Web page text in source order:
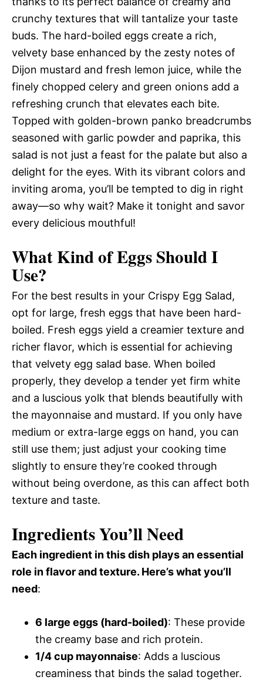
crunchy textures that will tantalize your taste
buds. The hard-boiled eggs create a rich,
velvety base enhanced by the zesty notes of
Dijon mustard and fresh lemon juice, while the
finely chopped celery and green onions add a
refreshing crunch that elevates each bite.
Topped with golden-brown panko breadcrumbs
seasoned with garlic powder and paprika, this
salad is not just a feast for the palate but also a
delight for the eyes. With its vibrant colors and
inviting aroma, you’ll be tempted to dig in right
away—so why wait? Make it tonight and savor
every delicious mouthful!
What Kind of Eggs Should I
Use?
For the best results in your Crispy Egg Salad,
opt for large, fresh eggs that have been hard-
boiled. Fresh eggs yield a creamier texture and
richer flavor, which is essential for achieving
that velvety egg salad base. When boiled
properly, they develop a tender yet firm white
and a luscious yolk that blends beautifully with
the mayonnaise and mustard. If you only have
medium or extra-large eggs on hand, you can
still use them; just adjust your cooking time
slightly to ensure they’re cooked through
without being overdone, as this can affect both
texture and taste.
Ingredients You’ll Need
Each ingredient in this dish plays an essential
role in flavor and texture. Here’s what you’ll
need:
6 large eggs (hard-boiled): These provide
the creamy base and rich protein.
1/4 cup mayonnaise: Adds a luscious
creaminess that binds the salad together.